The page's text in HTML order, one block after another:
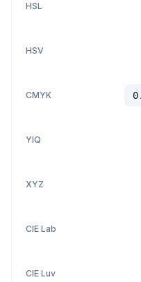
HSL
HSV
CMYK
YIQ
XYZ
CIE Lab
CIE Luv